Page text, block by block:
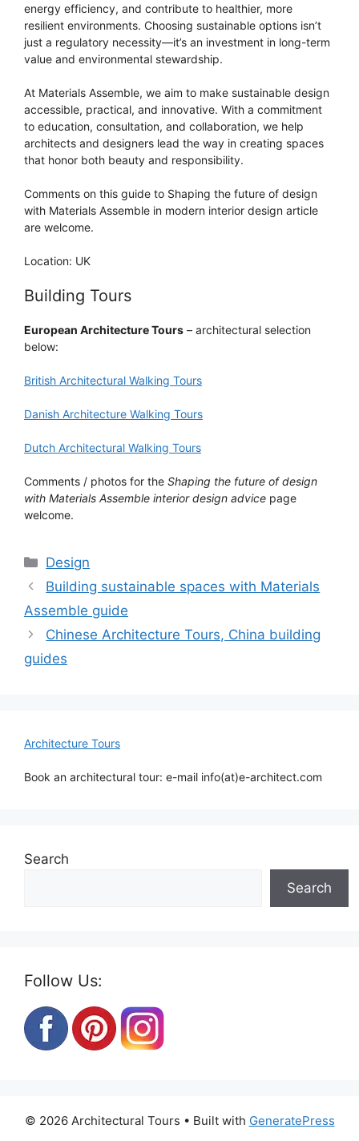
energy efficiency, and contribute to healthier, more
resilient environments. Choosing sustainable options isn’t
just a regulatory necessity—it’s an investment in long-term
value and environmental stewardship.
At Materials Assemble, we aim to make sustainable design
accessible, practical, and innovative. With a commitment
to education, consultation, and collaboration, we help
architects and designers lead the way in creating spaces
that honor both beauty and responsibility.
Comments on this guide to Shaping the future of design
with Materials Assemble in modern interior design article
are welcome.
Location: UK
Building Tours
European Architecture Tours – architectural selection
below:
British Architectural Walking Tours
Danish Architecture Walking Tours
Dutch Architectural Walking Tours
Comments / photos for the Shaping the future of design
with Materials Assemble interior design advice page
welcome.
Categories
Design
Building sustainable spaces with Materials
Assemble guide
Chinese Architecture Tours, China building
guides
Architecture Tours
Book an architectural tour: e-mail info(at)e-architect.com
Search
Search
Follow Us:
© 2026 Architectural Tours • Built with GeneratePress